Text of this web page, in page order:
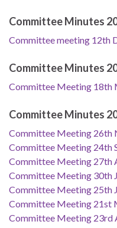
Committee Minutes
Committee meeting 12th
Committee Minutes
Committee Meeting 18th
Committee Minutes
Committee Meeting 26th
Committee Meeting 24th
Committee Meeting 27th
Committee Meeting 30th
Committee Meeting 25th
Committee Meeting 21st
Committee Meeting 23rd